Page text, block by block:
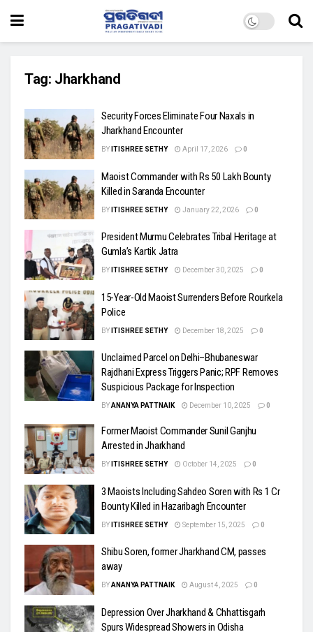
Tag: Jharkhand
Security Forces Eliminate Four Naxals in
Jharkhand Encounter
BY ITISHREE SETHY April 17, 2026 0
Maoist Commander with Rs 50 Lakh Bounty
Killed in Saranda Encounter
BY ITISHREE SETHY January 22, 2026 0
President Murmu Celebrates Tribal Heritage at
Gumla’s Kartik Jatra
BY ITISHREE SETHY December 30, 2025 0
15-Year-Old Maoist Surrenders Before Rourkela
Police
BY ITISHREE SETHY December 18, 2025 0
Unclaimed Parcel on Delhi–Bhubaneswar
Rajdhani Express Triggers Panic; RPF Removes
Suspicious Package for Inspection
BYANANYA PATTNAIK December 10, 2025 0
Former Maoist Commander Sunil Ganjhu
Arrested in Jharkhand
BY ITISHREE SETHY October 14, 2025 0
3 Maoists Including Sahdeo Soren with Rs 1 Cr
Bounty Killed in Hazaribagh Encounter
BY ITISHREE SETHY September 15, 2025 0
Shibu Soren, former Jharkhand CM, passes
away
BYANANYA PATTNAIK August 4, 2025 0
Depression Over Jharkhand & Chhattisgarh
Spurs Widespread Showers in Odisha